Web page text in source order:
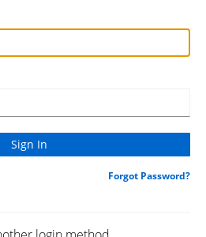
Forgot Password?